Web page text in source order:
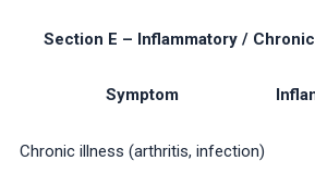
Section E – Inflammatory /
Symptom
Chronic illness (arthritis, infection)